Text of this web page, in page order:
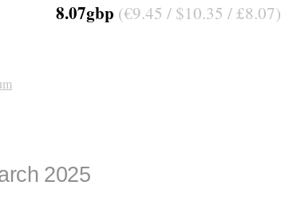
8.07gbp (€9.45 / $10.35 / £8.07)
2025